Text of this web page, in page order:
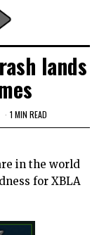
lands
1 MIN READ
in the world
for XBLA